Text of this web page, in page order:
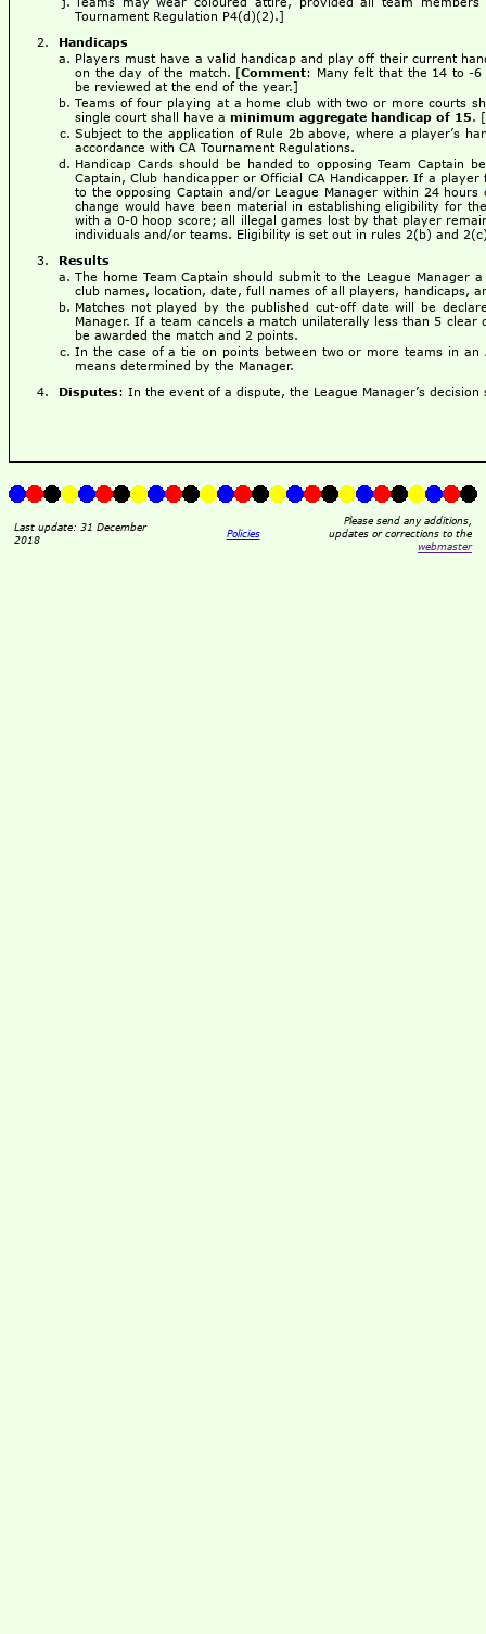
Tournament Regulation P4(d)(2).]
Handicaps
Players must have a valid handicap and play off their current
on the day of the match. [Comment: Many felt that the 14 to -6
be reviewed at the end of the year.]
Teams of four playing at a home club with two or more courts
single court shall have a minimum aggregate handicap of 15. [
Subject to the application of Rule 2b above, where a player’s
accordance with CA Tournament Regulations.
Handicap Cards should be handed to opposing Team
Captain, Club handicapper or Official CA Handicapper. If a
to the opposing Captain and/or League Manager within 24
change would have been material in establishing eligibility for
with a 0-0 hoop score; all illegal games lost by that player
individuals and/or teams. Eligibility is set out in rules 2(b) and
Results
The home Team Captain should submit to the League
club names, location, date, full names of all players, handicaps,
Matches not played by the published cut-off date will be
Manager. If a team cancels a match unilaterally less than 5
be awarded the match and 2 points.
In the case of a tie on points between two or more teams in
means determined by the Manager.
Disputes: In the event of a dispute, the League Manager’s decision
Last update: 31 December
2018
Policies
Please send any additions,
updates or corrections to the
webmaster